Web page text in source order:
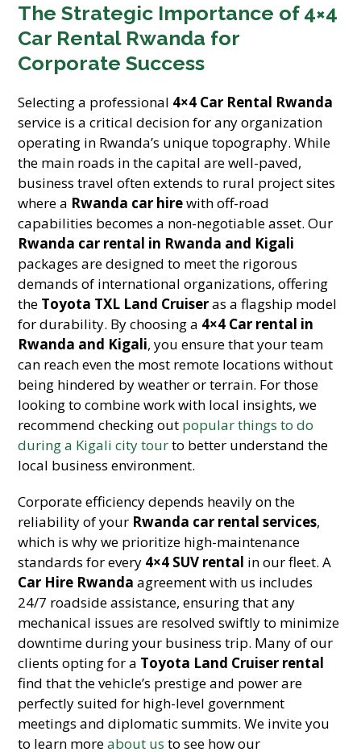
The Strategic Importance of 4×4
Car Rental Rwanda for
Corporate Success
Selecting a professional 4×4 Car Rental Rwanda
service is a critical decision for any organization
operating in Rwanda’s unique topography. While
the main roads in the capital are well-paved,
business travel often extends to rural project sites
where a Rwanda car hirewith off-road
capabilities becomes a non-negotiable asset. Our
Rwanda car rental in Rwanda and Kigali
packages are designed to meet the rigorous
demands of international organizations, offering
the Toyota TXL Land Cruiseras a flagship model
for durability. By choosing a 4×4 Car rental in
Rwanda and Kigali, you ensure that your team
can reach even the most remote locations without
being hindered by weather or terrain. For those
looking to combine work with local insights, we
recommend checking out popular things to do
during a Kigali city tourto better understand the
local business environment.
Corporate efficiency depends heavily on the
reliability of your Rwanda car rental services,
which is why we prioritize high-maintenance
standards for every 4×4 SUV rental in our fleet. A
Car Hire Rwanda agreement with us includes
24/7 roadside assistance, ensuring that any
mechanical issues are resolved swiftly to minimize
downtime during your business trip. Many of our
clients opting for a Toyota Land Cruiser rental
find that the vehicle’s prestige and power are
perfectly suited for high-level government
meetings and diplomatic summits. We invite you
to learn moreabout us to see how our